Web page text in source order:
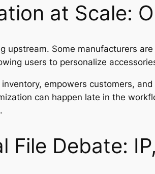
at Scale:
upstream. Some manufacturers
users to personalize
empowers customers,
can happen late in the
File Debate: